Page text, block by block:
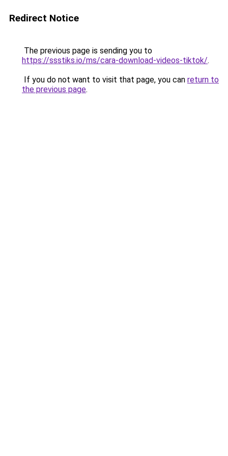
Redirect Notice
The previous page is sending you to
https://ssstiks.io/ms/cara-download-videos-tiktok/.
If you do not want to visit that page, you can return to
the previous page.